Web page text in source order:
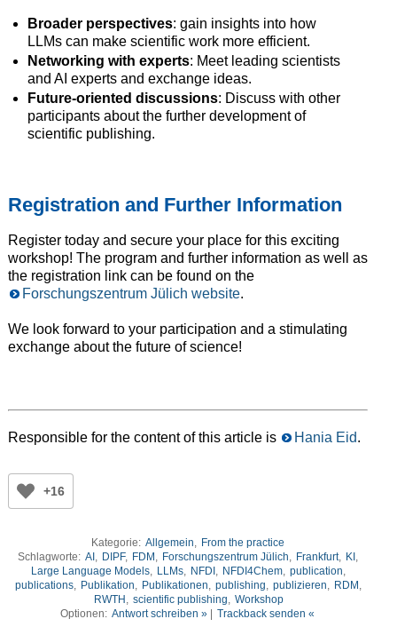
Broader perspectives: gain insights into how
LLMs can make scientific work more efficient.
Networking with experts: Meet leading scientists
and AI experts and exchange ideas.
Future-oriented discussions: Discuss with other
participants about the further development of
scientific publishing.
Registration and Further Information
Register today and secure your place for this exciting
workshop! The program and further information as well as
the registration link can be found on the
Forschungszentrum Jülich website.
We look forward to your participation and a stimulating
exchange about the future of science!
Responsible for the content of this article is Hania Eid.
+16
Kategorie: Allgemein
From the practice
Schlagworte: AI, DIPF, FDM Forschungszentrum Jülich Frankfurt, KI,
Large Language Models
LLMs NFDI NFDI4Chem publication
publications
Publikation Publikationen publishing publizieren RDM
RWTH
scientific publishing
Workshop
Optionen: Antwort schreiben » | Trackback senden «